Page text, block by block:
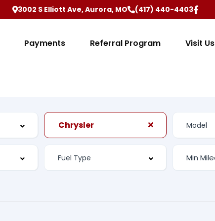
3002 S Elliott Ave, Aurora, MO (417) 440-4403
Payments Referral Program Visit Us
Chrysler